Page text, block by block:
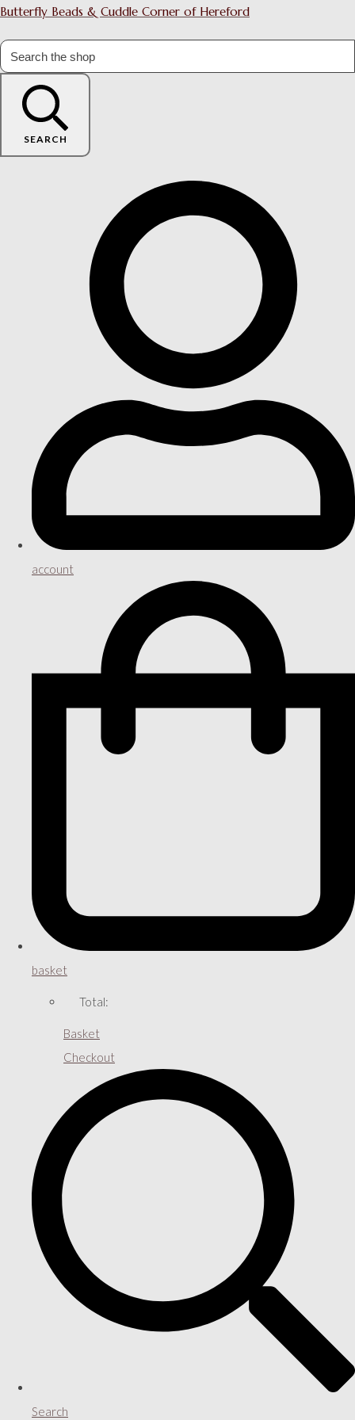
Butterfly Beads & Cuddle Corner of Hereford
SEARCH
account
basket
Total:
Basket
Checkout
Search